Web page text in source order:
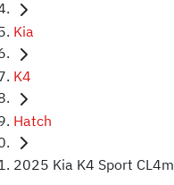
Kia
K4
Hatch
2025 Kia K4 Sport CL4m